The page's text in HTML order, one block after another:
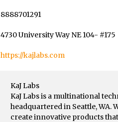
8888701291
4730 University Way NE 104- #175
https://kajlabs.com
KaJ Labs
KaJ Labs is a multinational
headquartered in Seattle, WA.
create innovative products